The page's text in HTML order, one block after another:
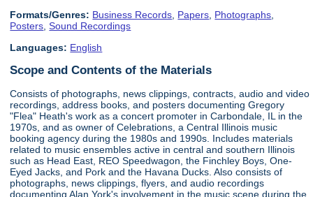
Formats/Genres: Business Records, Papers, Photographs,
Posters,Sound Recordings
Languages: English
Scope and Contents of the Materials
Consists of photographs, news clippings, contracts, audio and video
recordings, address books, and posters documenting Gregory
"Flea" Heath's work as a concert promoter in Carbondale, IL in the
1970s, and as owner of Celebrations, a Central Illinois music
booking agency during the 1980s and 1990s. Includes materials
related to music ensembles active in central and southern Illinois
such as Head East, REO Speedwagon, the Finchley Boys, One-
Eyed Jacks, and Pork and the Havana Ducks. Also consists of
photographs, news clippings, flyers, and audio recordings
documenting Alan York's involvement in the music scene during the